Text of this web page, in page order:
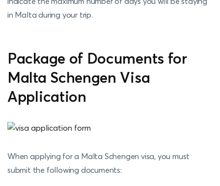
in Malta during your trip.
Package of Documents for
Malta Schengen Visa
Application
When applying for a Malta Schengen visa, you must
submit the following documents: